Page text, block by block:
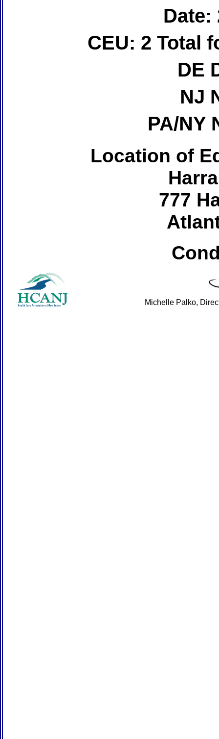
Date:
CEU: 2 Total
DE
NJ
PA/NY
Location of
777
Michelle Palko,